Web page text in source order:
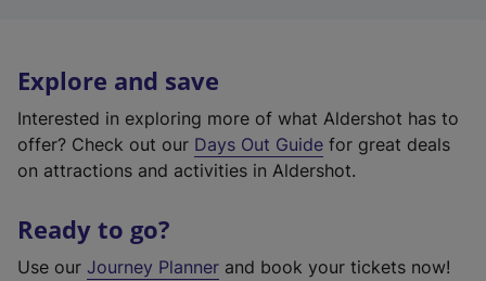
Explore and save
Interested in exploring more of what Aldershot has to
offer? Check out our Days Out Guide for great deals
on attractions and activities in Aldershot.
Ready to go?
Use our Journey Planner and book your tickets now!